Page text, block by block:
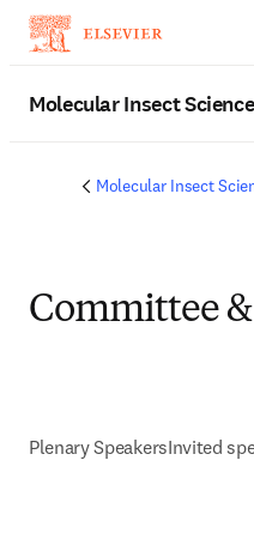
Molecular Insect
Molecular Insect
Committee
Plenary SpeakersInvited